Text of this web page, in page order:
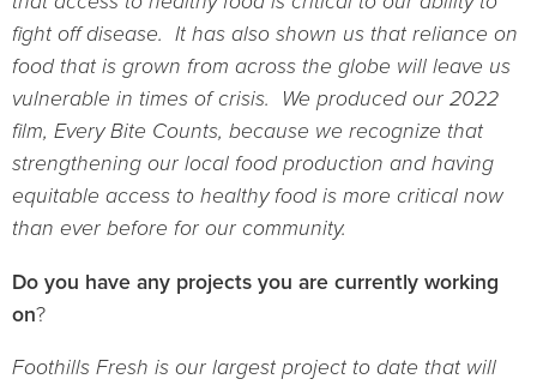
fight off disease. It has also shown us that reliance on
food that is grown from across the globe will leave us
vulnerable in times of crisis. We produced our 2022
film, Every Bite Counts, because we recognize that
strengthening our local food production and having
equitable access to healthy food is more critical now
than ever before for our community.
Do you have any projects you are currently working
on?
Foothills Fresh is our largest project to date that will